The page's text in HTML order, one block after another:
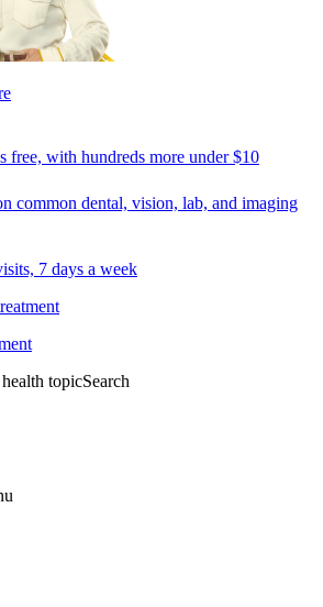
free, with hundreds more under $10
common dental, vision, lab, and imaging
7 days a week
topicSearch